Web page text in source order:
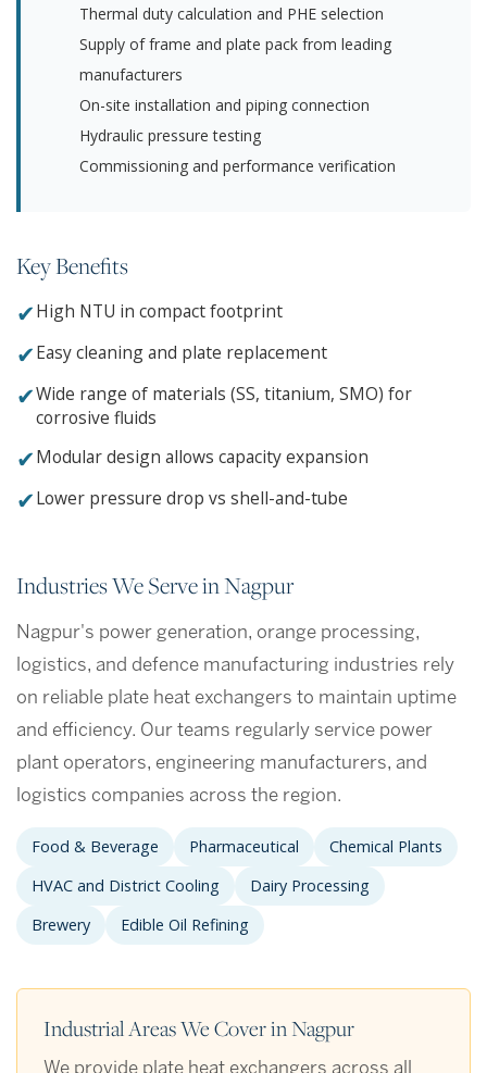
Thermal duty calculation and PHE selection
Supply of frame and plate pack from leading
manufacturers
On-site installation and piping connection
Hydraulic pressure testing
Commissioning and performance verification
Key Benefits
✔High NTU in compact footprint
✔Easy cleaning and plate replacement
✔Wide range of materials (SS, titanium, SMO) for
corrosive fluids
✔Modular design allows capacity expansion
✔Lower pressure drop vs shell-and-tube
Industries We Serve in Nagpur
Nagpur's power generation, orange processing,
logistics, and defence manufacturing industries rely
on reliable plate heat exchangers to maintain uptime
and efficiency. Our teams regularly service power
plant operators, engineering manufacturers, and
logistics companies across the region.
Food & Beverage Pharmaceutical
Chemical Plants
HVAC and District Cooling
Dairy Processing
Brewery
Edible Oil Refining
Industrial Areas We Cover in Nagpur
We provide plate heat exchangers across all